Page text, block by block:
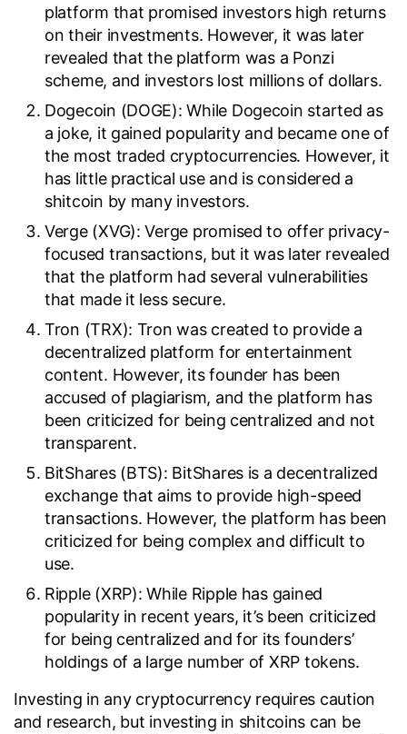
platform that promised investors high returns
on their investments. However, it was later
revealed that the platform was a Ponzi
scheme, and investors lost millions of dollars.
Dogecoin (DOGE): While Dogecoin started as
a joke, it gained popularity and became one of
the most traded cryptocurrencies. However, it
has little practical use and is considered a
shitcoin by many investors.
Verge (XVG): Verge promised to offer privacy-
focused transactions, but it was later revealed
that the platform had several vulnerabilities
that made it less secure.
Tron (TRX): Tron was created to provide a
decentralized platform for entertainment
content. However, its founder has been
accused of plagiarism, and the platform has
been criticized for being centralized and not
transparent.
BitShares (BTS): BitShares is a decentralized
exchange that aims to provide high-speed
transactions. However, the platform has been
criticized for being complex and difficult to
use.
Ripple (XRP): While Ripple has gained
popularity in recent years, it’s been criticized
for being centralized and for its founders’
holdings of a large number of XRP tokens.
Investing in any cryptocurrency requires caution
and research, but investing in shitcoins can be